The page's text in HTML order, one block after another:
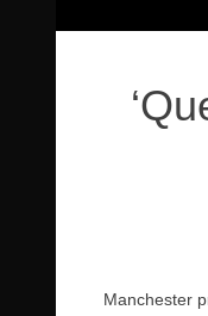
Manchester